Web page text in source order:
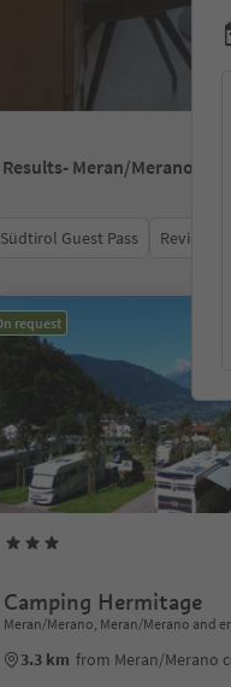
Results- Meran/Merano
Südtirol Guest Pass Review
request
Camping Hermitage
Meran/Merano, Meran/Merano and
3.3 km from Meran/Merano